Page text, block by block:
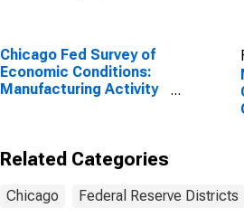
Chicago Fed Survey of
Economic Conditions:
Manufacturing Activity
Related Categories
Chicago Federal Reserve Districts